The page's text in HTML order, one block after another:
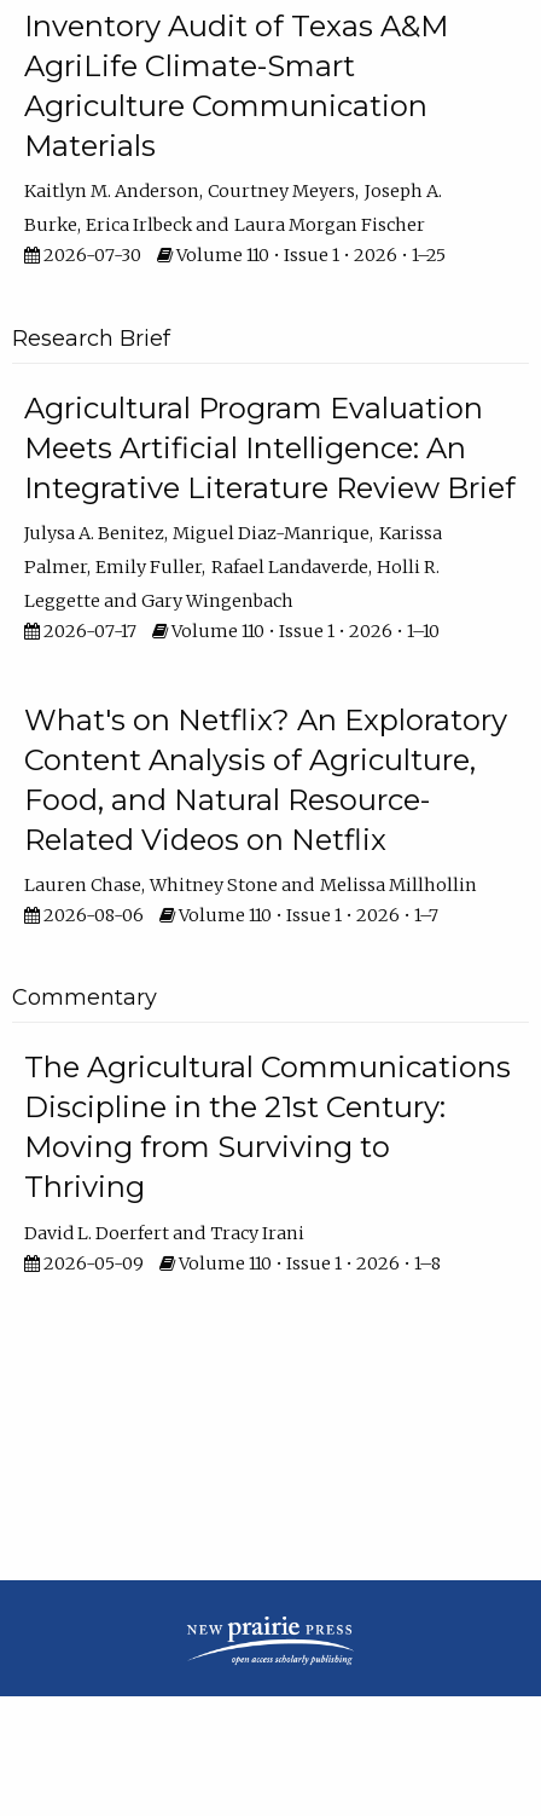
Inventory Audit of Texas A&M
AgriLife Climate-Smart
Agriculture Communication
Materials
Kaitlyn M. Anderson Courtney Meyers Joseph A.
Burke Erica Irlbeck
Laura Morgan Fischer
2026-07-30
Volume 110 • Issue 1 • 2026 • 1–25
Research Brief
Agricultural Program Evaluation
Meets Artificial Intelligence: An
Integrative Literature Review Brief
Julysa A. Benitez Miguel Diaz-Manrique Karissa
Palmer Emily Fuller Rafael Landaverde Holli R.
Leggette
Gary Wingenbach
2026-07-17
Volume 110 • Issue 1 • 2026 • 1–10
What's on Netflix? An Exploratory
Content Analysis of Agriculture,
Food, and Natural Resource-
Related Videos on Netflix
Lauren Chase Whitney Stone
Melissa Millhollin
2026-08-06
Volume 110 • Issue 1 • 2026 • 1–7
Commentary
The Agricultural Communications
Discipline in the 21st Century:
Moving from Surviving to
Thriving
David L. Doerfert
Tracy Irani
2026-05-09
Volume 110 • Issue 1 • 2026 • 1–8